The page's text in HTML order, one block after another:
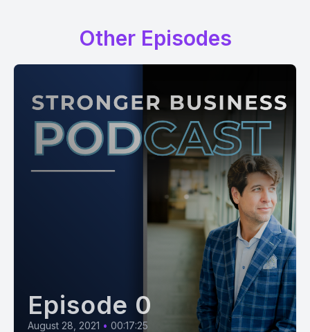
Other Episodes
Episode 0
August 28, 2021 • 00:17:25